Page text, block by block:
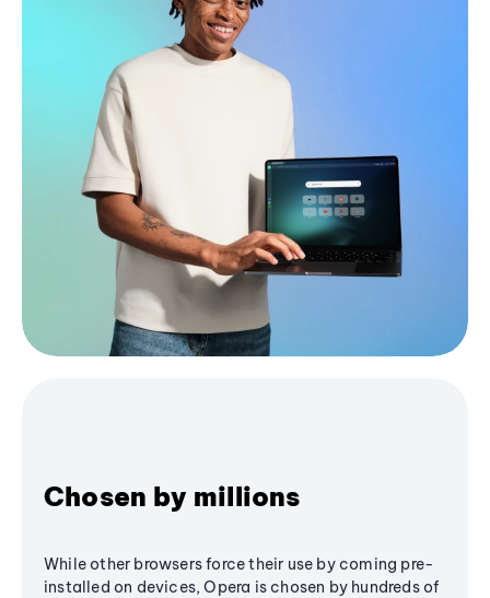
Chosen by millions
While other browsers force their use by coming pre-
installed on devices, Opera is chosen by hundreds of